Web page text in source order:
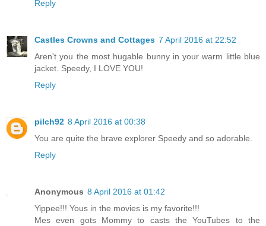
Reply
Castles Crowns and Cottages 7 April 2016 at 22:52
Aren't you the most hugable bunny in your warm little blue
jacket. Speedy, I LOVE YOU!
Reply
pilch92 8 April 2016 at 00:38
You are quite the brave explorer Speedy and so adorable.
Reply
Anonymous 8 April 2016 at 01:42
Yippee!!! Yous in the movies is my favorite!!!
Mes even gots Mommy to casts the YouTubes to the